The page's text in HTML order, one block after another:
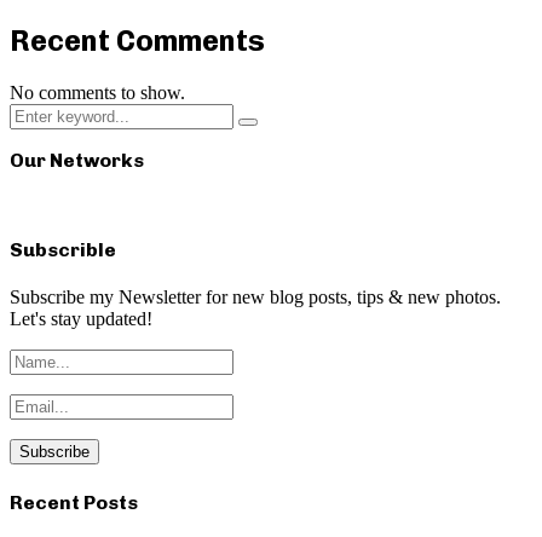
Recent Comments
No comments to show.
Search
for:
Search
Our Networks
Subscrible
Subscribe my Newsletter for new blog posts, tips & new photos.
Let's stay updated!
Recent Posts